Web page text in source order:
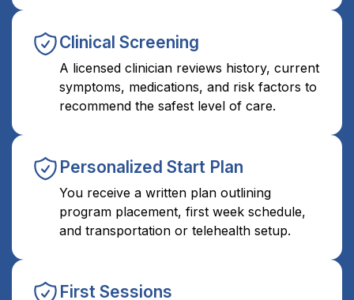
Clinical Screening
A licensed clinician reviews history, current
symptoms, medications, and risk factors to
recommend the safest level of care.
Personalized Start Plan
You receive a written plan outlining
program placement, first week schedule,
and transportation or telehealth setup.
First Sessions